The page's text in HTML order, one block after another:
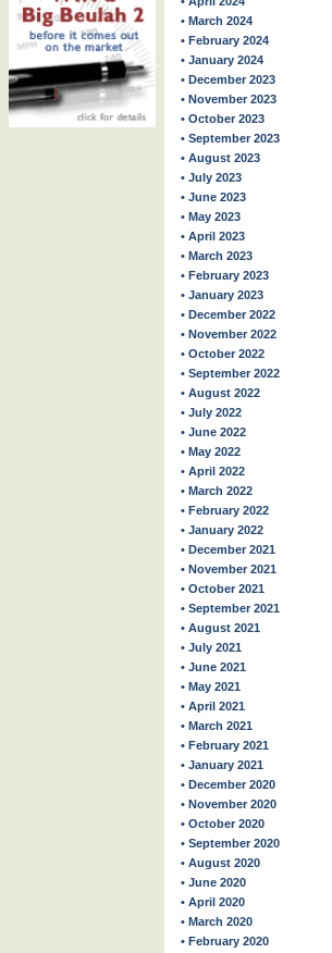
• March 2024
• February 2024
• January 2024
• December 2023
• November 2023
• October 2023
• September 2023
• August 2023
• July 2023
• June 2023
• May 2023
• April 2023
• March 2023
• February 2023
• January 2023
• December 2022
• November 2022
• October 2022
• September 2022
• August 2022
• July 2022
• June 2022
• May 2022
• April 2022
• March 2022
• February 2022
• January 2022
• December 2021
• November 2021
• October 2021
• September 2021
• August 2021
• July 2021
• June 2021
• May 2021
• April 2021
• March 2021
• February 2021
• January 2021
• December 2020
• November 2020
• October 2020
• September 2020
• August 2020
• June 2020
• April 2020
• March 2020
• February 2020